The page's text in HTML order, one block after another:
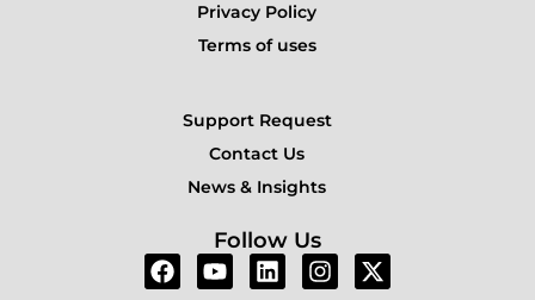
Privacy Policy
Terms of uses
Support Request
Contact Us
News & Insights
Follow Us